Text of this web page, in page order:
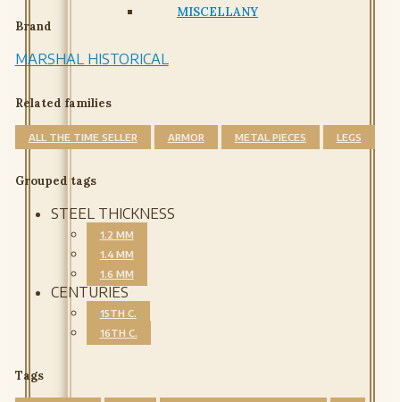
MISCELLANY
Brand
MARSHAL HISTORICAL
Related families
ALL THE TIME SELLER ARMOR METAL PIECES LEGS
Grouped tags
STEEL THICKNESS
1.2 MM
1.4 MM
1.6 MM
CENTURIES
15TH C.
16TH C.
Tags